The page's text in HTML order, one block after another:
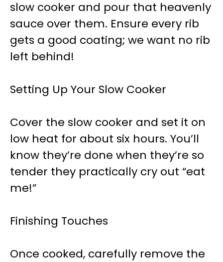
slow cooker and pour that heavenly
sauce over them. Ensure every rib
gets a good coating; we want no rib
left behind!
Setting Up Your Slow Cooker
Cover the slow cooker and set it on
low heat for about six hours. You’ll
know they’re done when they’re so
tender they practically cry out “eat
me!”
Finishing Touches
Once cooked, carefully remove the